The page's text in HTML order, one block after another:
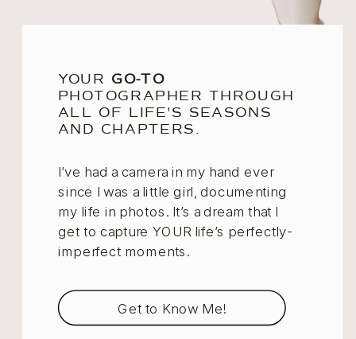
YOUR GO-TO
PHOTOGRAPHER THROUGH
ALL OF LIFE'S SEASONS
AND CHAPTERS.
I’ve had a camera in my hand ever
since I was a little girl, documenting
my life in photos. It’s a dream that I
get to capture YOUR life’s perfectly-
imperfect moments.
Get to Know Me!